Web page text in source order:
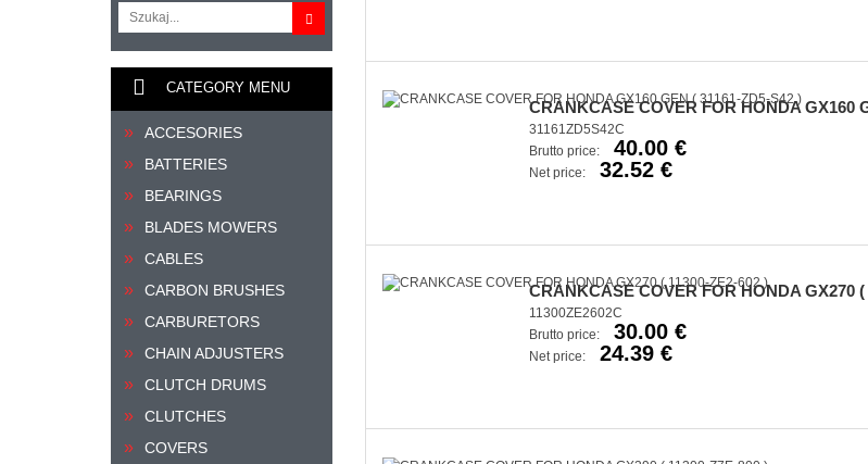
CATEGORY MENU
ACCESORIES
BATTERIES
BEARINGS
BLADES MOWERS
CABLES
CARBON BRUSHES
CARBURETORS
CHAIN ADJUSTERS
CLUTCH DRUMS
CLUTCHES
COVERS
CRANKCASE COVER FOR HONDA GX160
31161ZD5S42C
Brutto price:
40.00 €
Net price: 32.52 €
CRANKCASE COVER FOR HONDA GX270 (
11300ZE2602C
Brutto price:
30.00 €
Net price: 24.39 €